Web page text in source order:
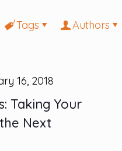
Tags Authors
16, 2018
Taking Your
Next